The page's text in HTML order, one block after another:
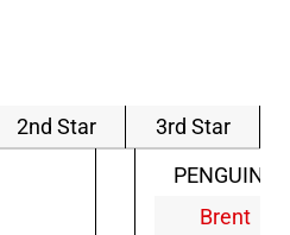
2nd Star
3rd Star
PENGUINS
Brent